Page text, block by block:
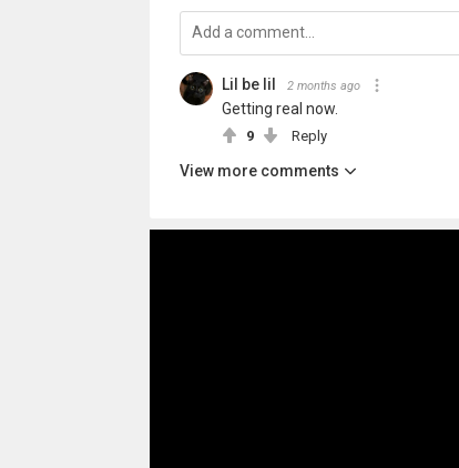
Lil be lil 2 months ago
Getting real now.
9 Reply
View more comments